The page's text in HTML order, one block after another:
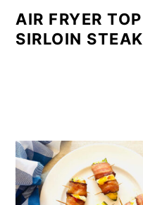
AIR FRYER TOP
SIRLOIN STEAK